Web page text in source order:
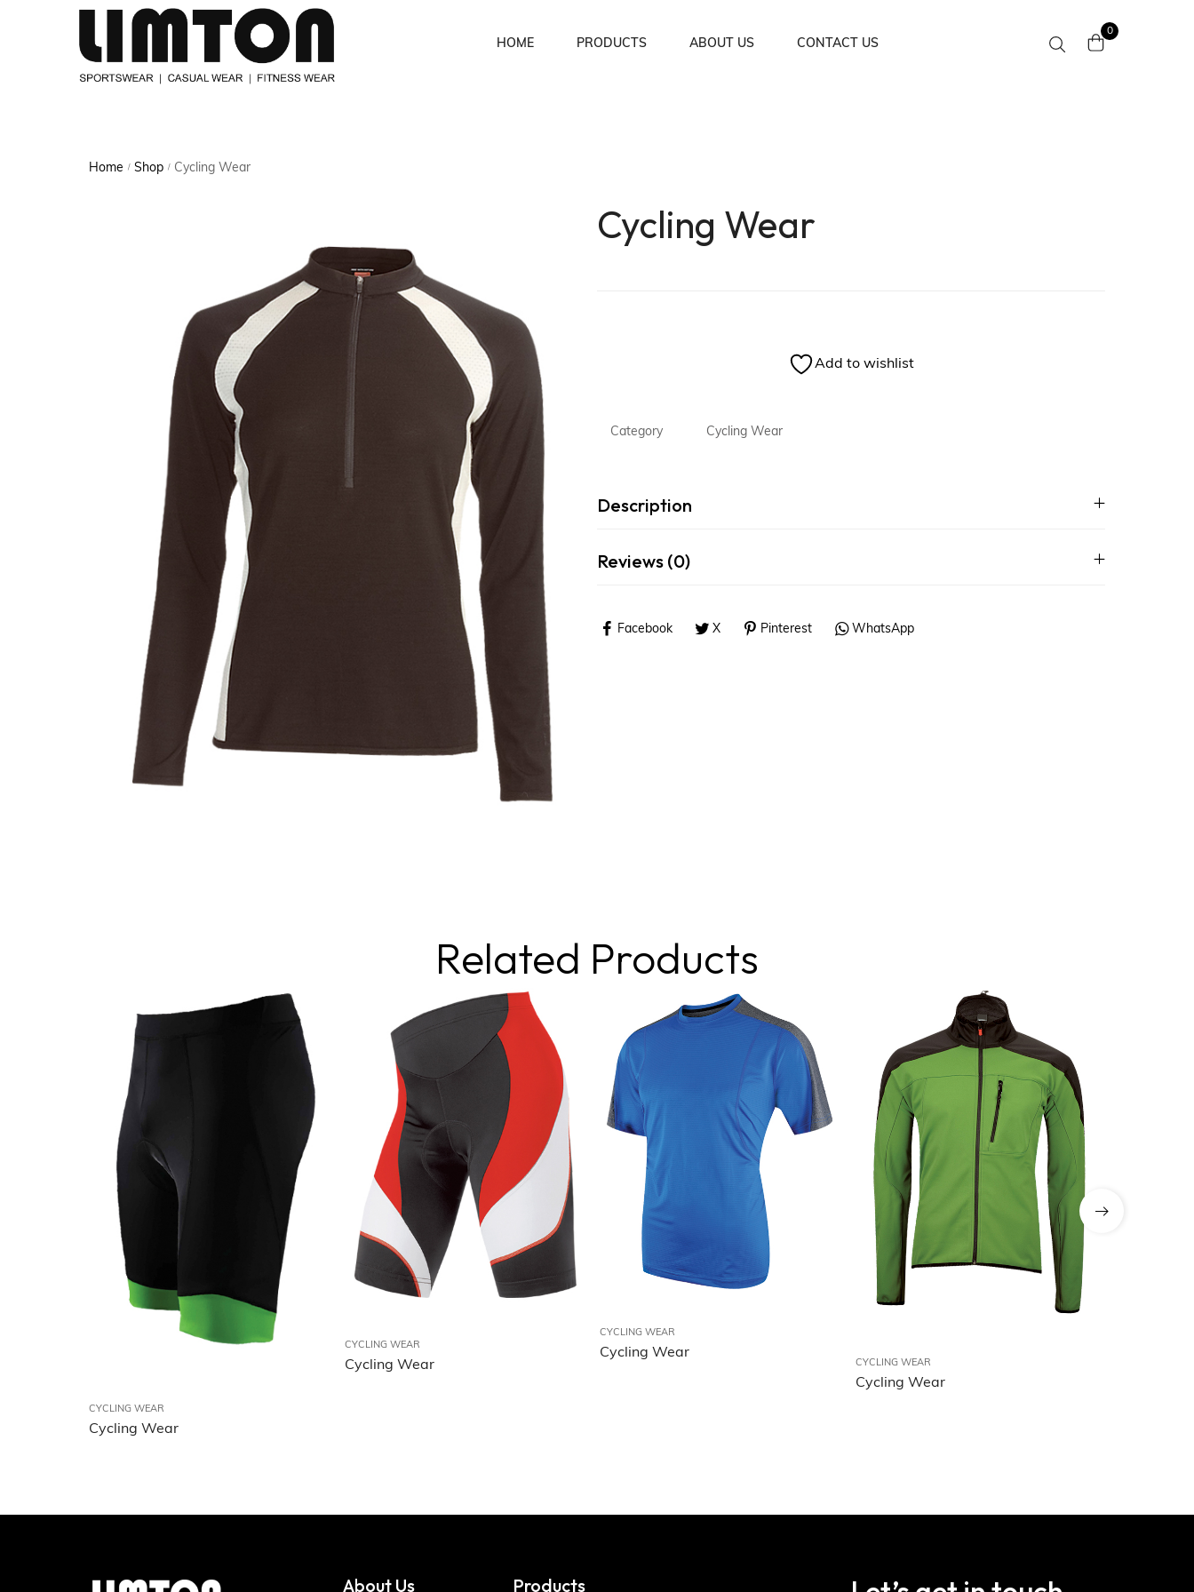
HOME PRODUCTS
Ice Hockey Uniforms
MMA Wear
Fitness Wear
Rain Wear
Accessories
Sports Bags
ABOUT US CONTACT US
0
Home / Shop / Cycling Wear
Cycling Wear
Add to wishlist
Category Cycling Wear
Description
Reviews (0)
Facebook X Pinterest WhatsApp
Related Products
CYCLING WEAR
Cycling Wear
CYCLING WEAR
Cycling Wear
CYCLING WEAR
Cycling Wear
CYCLING WEAR
Cycling Wear
About Us Products